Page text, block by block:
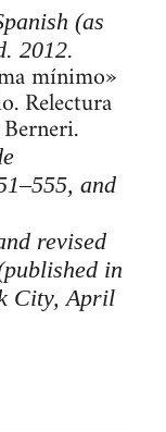
(as
2012.
mínimo»
Relectura
and
revised
in
City, April